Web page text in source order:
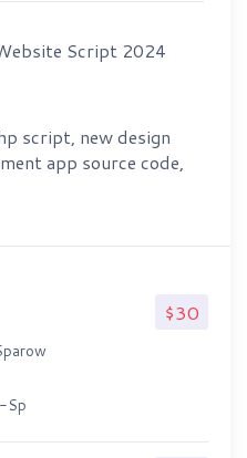
Script 2024
script, new design
app source code,
$30
Sp